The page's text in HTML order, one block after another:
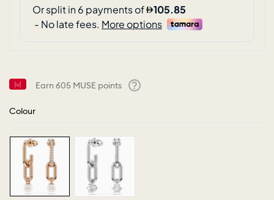
Earn605 MUSE points
Colour